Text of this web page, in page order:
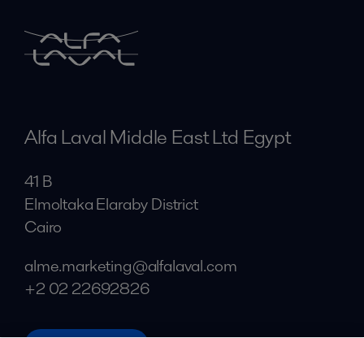
Alfa Laval Middle East Ltd Egypt
41 B
Elmoltaka Elaraby District
Cairo
alme.marketing@alfalaval.com
+2 02 22692826